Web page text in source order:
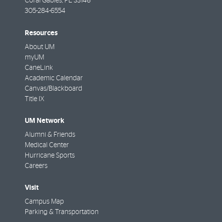
305-284-6554
Resources
About UM
myUM
CaneLink
Academic Calendar
Canvas/Blackboard
Title IX
UM Network
Alumni & Friends
Medical Center
Hurricane Sports
Careers
Visit
Campus Map
Parking & Transportation